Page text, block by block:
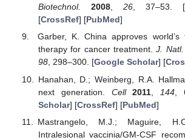
Biotechnol.
2008, 26, 37–53. [
[CrossRef] [PubMed]
Garber, K. China approves world’s
therapy for cancer treatment.J.
98, 298–300. [Google Scholar] [
Hanahan, D.; Weinberg, R.A.
next generation. Cell 2011 144 ,
Scholar] [CrossRef] [PubMed]
Mastrangelo, M.J.; Maguire,
Intralesional vaccinia/GM-CSF